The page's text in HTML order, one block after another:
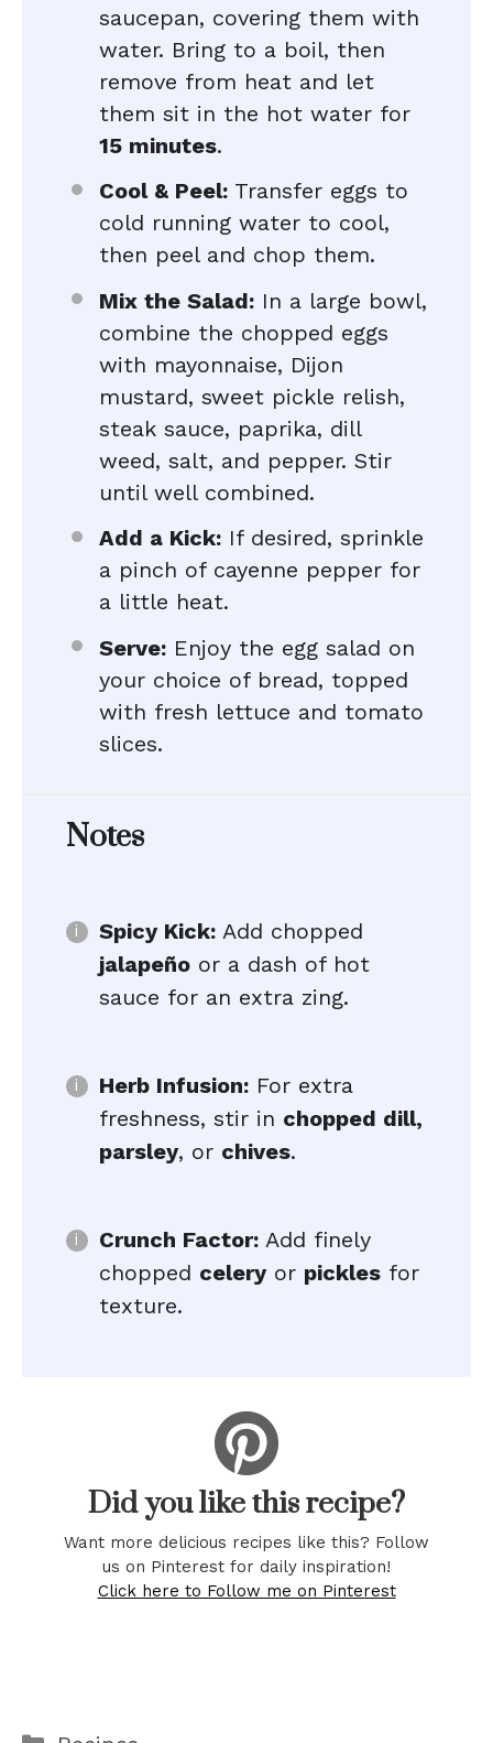
saucepan, covering them with
water. Bring to a boil, then
remove from heat and let
them sit in the hot water for
15 minutes.
Cool & Peel: Transfer eggs to
cold running water to cool,
then peel and chop them.
Mix the Salad: In a large bowl,
combine the chopped eggs
with mayonnaise, Dijon
mustard, sweet pickle relish,
steak sauce, paprika, dill
weed, salt, and pepper. Stir
until well combined.
Add a Kick: If desired, sprinkle
a pinch of cayenne pepper for
a little heat.
Serve: Enjoy the egg salad on
your choice of bread, topped
with fresh lettuce and tomato
slices.
Notes
Spicy Kick: Add chopped
jalapeño or a dash of hot
sauce for an extra zing.
Herb Infusion: For extra
freshness, stir in chopped dill,
parsley, or chives.
Crunch Factor: Add finely
chopped celery or pickles for
texture.
Did you like this recipe?
Want more delicious recipes like this? Follow
us on Pinterest for daily inspiration!
Click here to Follow me on Pinterest